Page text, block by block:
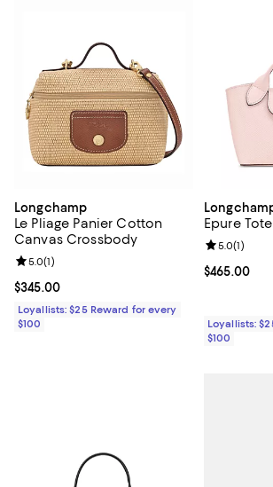
Longchamp
Le Pliage Panier Cotton
Canvas Crossbody
Current price $345.00; ;
$345.00
Review rating: 5.0 out of 5; 1 reviews;
5.0(1)
Loyallists: $25 Reward for every
$100
Epure
Current
$465.00
Review
5.0(1)
Loyallists:
$100